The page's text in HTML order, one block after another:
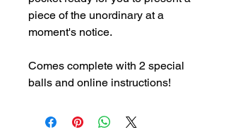
piece of the unordinary at a
moment's notice.
Comes complete with 2 special
balls and online instructions!